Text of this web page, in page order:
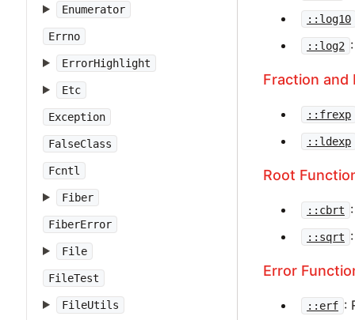
Enumerator
Errno
ErrorHighlight
Etc
Exception
FalseClass
Fcntl
Fiber
FiberError
File
FileTest
FileUtils
::log10
::log2
Fraction and
::frexp
::ldexp
Root
::cbrt
::sqrt
Error
::erf :